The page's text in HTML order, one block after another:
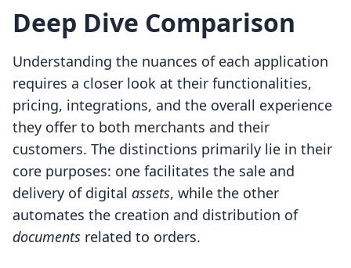
Deep Dive Comparison
Understanding the nuances of each application
requires a closer look at their functionalities,
pricing, integrations, and the overall experience
they offer to both merchants and their
customers. The distinctions primarily lie in their
core purposes: one facilitates the sale and
delivery of digital assets, while the other
automates the creation and distribution of
documents related to orders.